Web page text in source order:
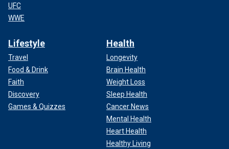
UFC
WWE
Lifestyle
Travel
Food & Drink
Faith
Discovery
Games & Quizzes
Health
Longevity
Brain Health
Weight Loss
Sleep Health
Cancer News
Mental Health
Heart Health
Healthy Living